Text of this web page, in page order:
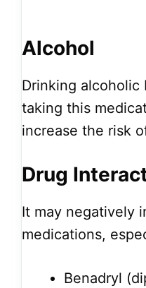
Alcohol
Drinking alcoholic
taking this
increase the risk
Drug
It may negatively
medications,
Benadryl